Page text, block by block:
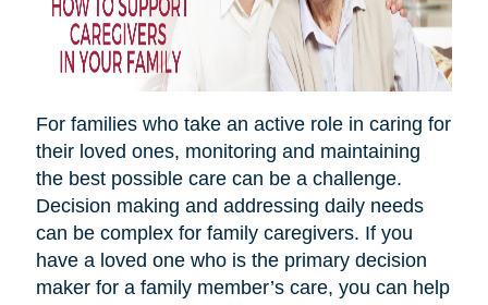
For families who take an active role in caring for
their loved ones, monitoring and maintaining
the best possible care can be a challenge.
Decision making and addressing daily needs
can be complex for family caregivers. If you
have a loved one who is the primary decision
maker for a family member’s care, you can help